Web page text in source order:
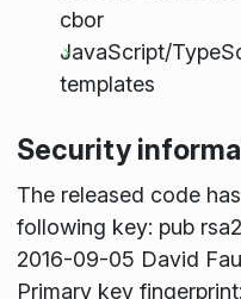
cbor
JavaScript/
templates
Security
The released code
following key: pub
2016-09-05 David
Primary key